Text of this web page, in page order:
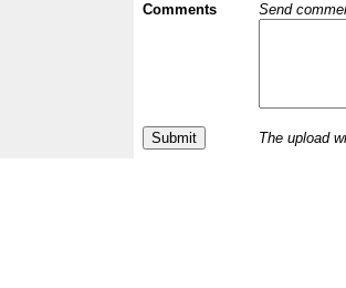
Comments Send
The upload